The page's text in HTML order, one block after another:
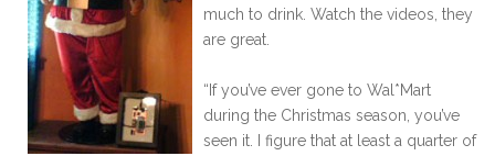
much to drink. Watch the videos, they
are great.
“If you’ve ever gone to Wal*Mart
during the Christmas season, you’ve
seen it. I figure that at least a quarter of